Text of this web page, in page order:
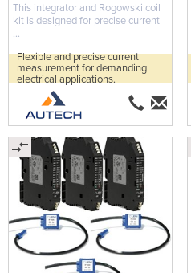
This integrator and Rogowski coil
kit is designed for precise current
...
Flexible and precise current
measurement for demanding
electrical applications.